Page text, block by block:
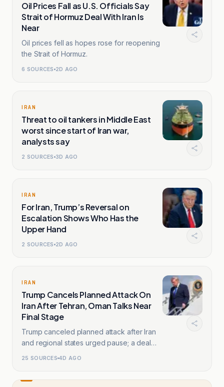
Oil Prices Fall as U.S. Officials Say
Strait of Hormuz Deal With Iran Is
Near
Oil prices fell as hopes rose for reopening
the Strait of Hormuz.
6 SOURCES 2D AGO
IRAN
Threat to oil tankers in Middle East
worst since start of Iran war,
analysts say
2 SOURCES 3D AGO
IRAN
For Iran, Trump’s Reversal on
Escalation Shows Who Has the
Upper Hand
2 SOURCES 2D AGO
IRAN
Trump Cancels Planned Attack On
Iran After Tehran, Oman Talks Near
Final Stage
Trump canceled planned attack after Iran
and regional states urged pause; a deal
25 SOURCES 4D AGO